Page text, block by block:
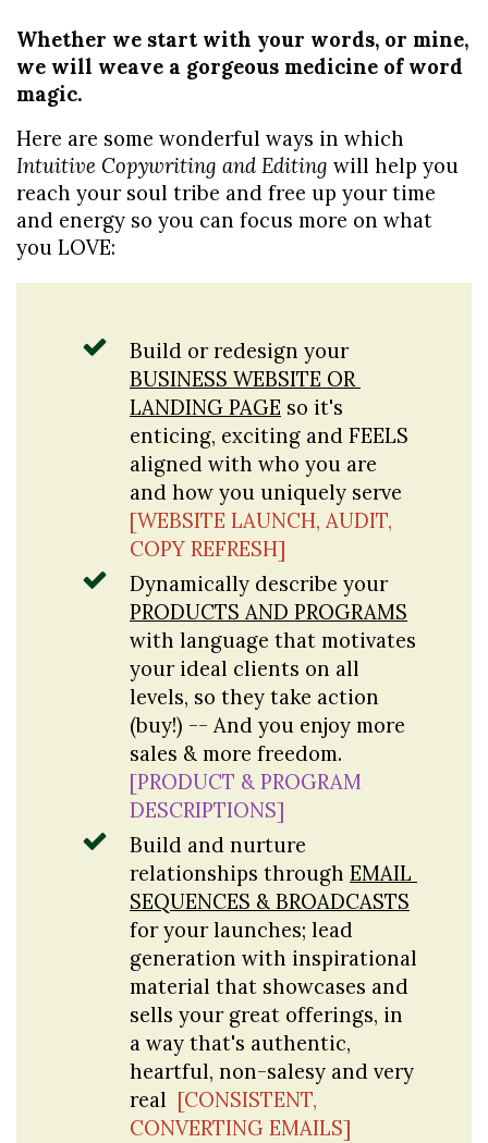
Whether we start with your words, or mine,
we will weave a gorgeous medicine of word
magic.
Here are some wonderful ways in which
Intuitive Copywriting and Editing will help you
reach your soul tribe and free up your time
and energy so you can focus more on what
you LOVE:
Build or redesign your
BUSINESS WEBSITE OR
LANDING PAGE so it's
enticing, exciting and FEELS
aligned with who you are
[WEBSITE LAUNCH, AUDIT,
COPY REFRESH]
Dynamically describe your
PRODUCTS AND PROGRAMS
with language that motivates
your ideal clients on all
levels, so they take action
(buy!) -- And you enjoy more
[PRODUCT & PROGRAM
DESCRIPTIONS]
Build and nurture
relationships through EMAIL
SEQUENCES & BROADCASTS
for your launches; lead
generation with inspirational
material that showcases and
sells your great offerings, in
a way that's authentic,
heartful, non-salesy and very
real [CONSISTENT,
CONVERTING EMAILS]